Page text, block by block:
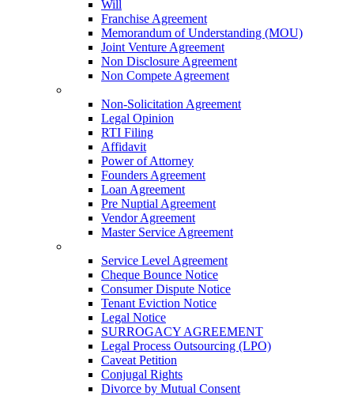
Will
Franchise Agreement
Memorandum of Understanding (MOU)
Joint Venture Agreement
Non Disclosure Agreement
Non Compete Agreement
Non-Solicitation Agreement
Legal Opinion
RTI Filing
Affidavit
Power of Attorney
Founders Agreement
Loan Agreement
Pre Nuptial Agreement
Vendor Agreement
Master Service Agreement
Service Level Agreement
Cheque Bounce Notice
Consumer Dispute Notice
Tenant Eviction Notice
Legal Notice
SURROGACY AGREEMENT
Legal Process Outsourcing (LPO)
Caveat Petition
Conjugal Rights
Divorce by Mutual Consent